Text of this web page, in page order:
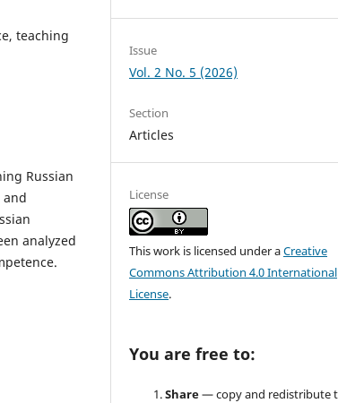
teaching
Russian
and
analyzed
Issue
Vol. 2 No. 5 (2026)
Section
Articles
License
This work is licensed under aCreative
Commons Attribution 4.0 International
License.
You are free to:
Share— copy and redistribute